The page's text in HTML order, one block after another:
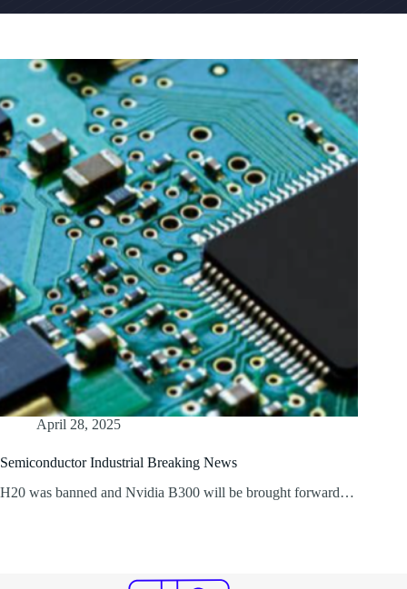
April 28, 2025
Semiconductor Industrial Breaking News
H20 was banned and Nvidia B300 will be brought forward…